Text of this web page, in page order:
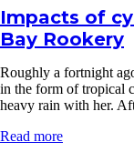
Impacts of
Bay Rookery
Roughly a fortnight
in the form of tropical
heavy rain with her.
Read more